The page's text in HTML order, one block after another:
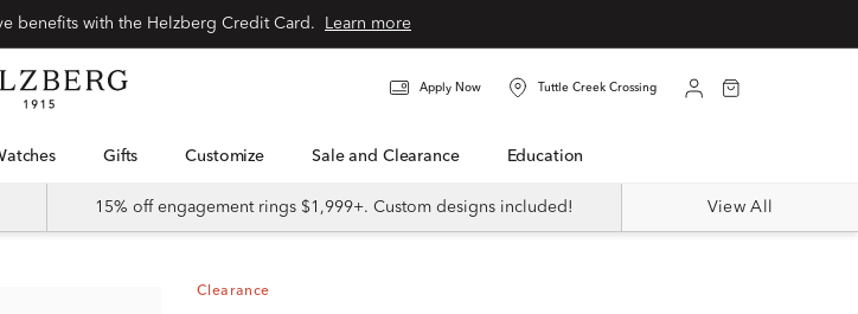
Learn more
Apply Now Tuttle Creek Crossing
Watches Gifts Customize Sale and Clearance Education
15% off engagement rings $1,999+. Custom designs included! View All
Clearance